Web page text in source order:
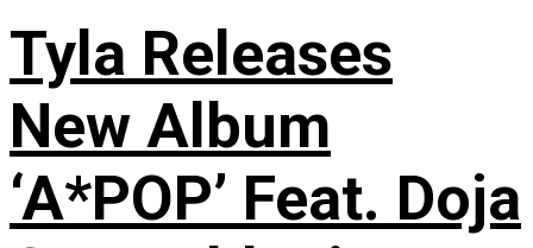
Tyla Releases
New Album
‘A*POP’ Feat. Doja